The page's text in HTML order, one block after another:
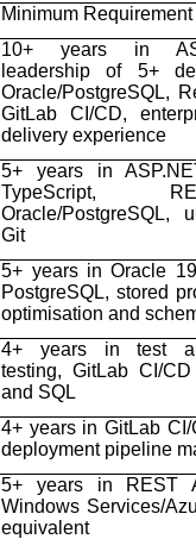
Minimum Requirement
10+ years in
leadership of 5+
Oracle/PostgreSQL,
GitLab CI/CD,
delivery experience
5+ years in
TypeScript,
Oracle/PostgreSQL,
Git
5+ years in Oracle
PostgreSQL, stored
optimisation and
4+ years in test
testing, GitLab CI/
and SQL
4+ years in GitLab
deployment pipeline
5+ years in REST
Windows Services/
equivalent